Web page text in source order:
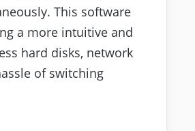
This software
a more intuitive and
hard disks, network
of switching